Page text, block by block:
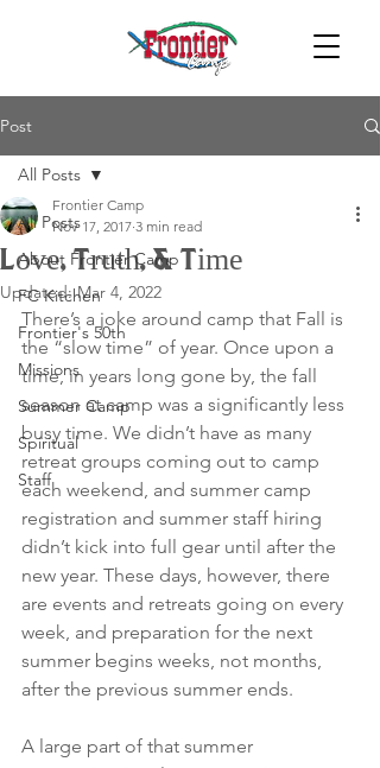
Post
All Posts
About Frontier Camp
FC Kitchen
Frontier's 50th
Missions
Summer Camp
Spiritual
Staff
All Posts
Love, Truth, & Time
Frontier Camp
Nov 17, 2017 3 min read
Updated:Mar 4, 2022
There’s a joke around camp that Fall is
the “slow time” of year. Once upon a
time, in years long gone by, the fall
season at camp was a significantly less
busy time. We didn’t have as many
retreat groups coming out to camp
each weekend, and summer camp
registration and summer staff hiring
didn’t kick into full gear until after the
new year. These days, however, there
are events and retreats going on every
week, and preparation for the next
summer begins weeks, not months,
after the previous summer ends.
A large part of that summer